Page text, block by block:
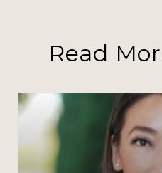
Read